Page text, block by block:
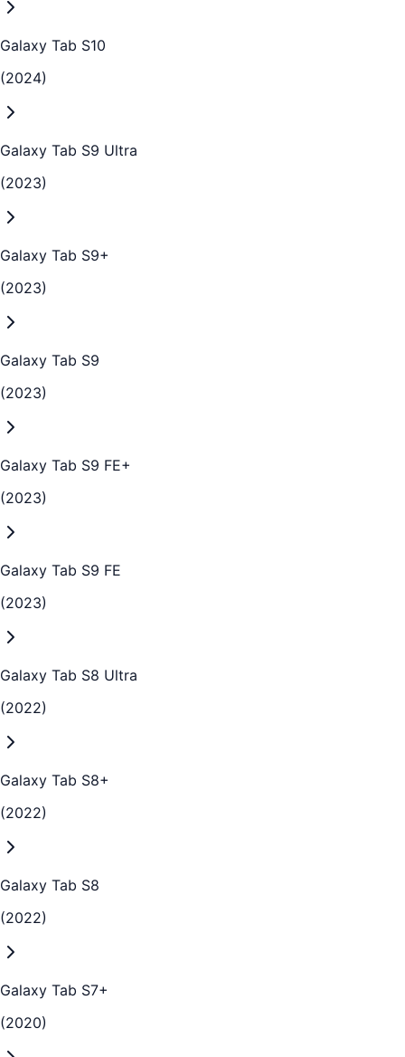
Galaxy Tab S10
(2024)
Galaxy Tab S9 Ultra
(2023)
Galaxy Tab S9+
(2023)
Galaxy Tab S9
(2023)
Galaxy Tab S9 FE+
(2023)
Galaxy Tab S9 FE
(2023)
Galaxy Tab S8 Ultra
(2022)
Galaxy Tab S8+
(2022)
Galaxy Tab S8
(2022)
Galaxy Tab S7+
(2020)